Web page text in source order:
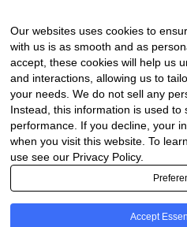
Procurement Center
Company
About Us
Contact Us
Legal
Our websites uses cookies to
with us is as smooth and as
accept, these cookies will help us
and interactions, allowing us to
your needs. We do not sell any
Instead, this information is used to
performance. If you decline, your
when you visit this website. To
use see our Privacy Policy.
Accept